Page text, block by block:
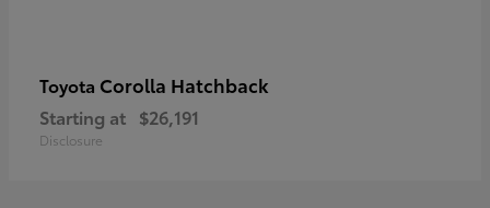
Toyota Corolla Hatchback
Starting at $26,191
Disclosure